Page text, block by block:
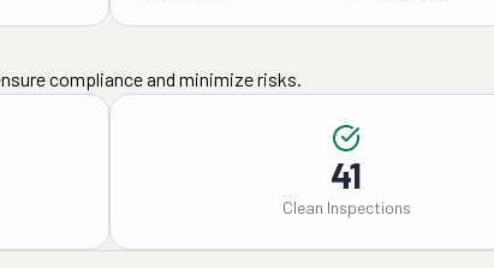
compliance and minimize risks.
41
Clean Inspections